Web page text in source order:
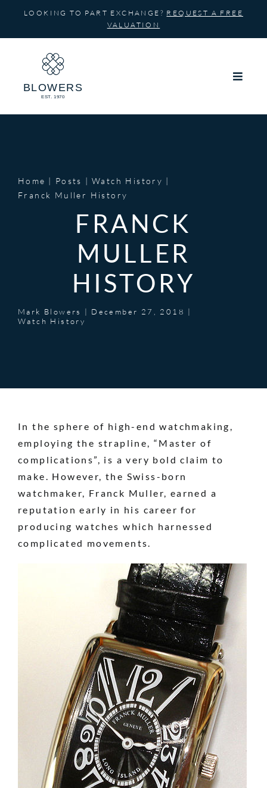
content
LOOKING TO PART EXCHANGE? REQUEST A FREE
VALUATION
Home Posts
Watch History
Franck Muller History
FRANCK
MULLER
HISTORY
Mark Blowers | December 27, 2018 |
Watch History
In the sphere of high-end watchmaking,
employing the strapline, “Master of
complications”, is a very bold claim to
make. However, the Swiss-born
watchmaker,
Franck Muller , earned a
reputation early in his career for
producing watches which harnessed
complicated movements.